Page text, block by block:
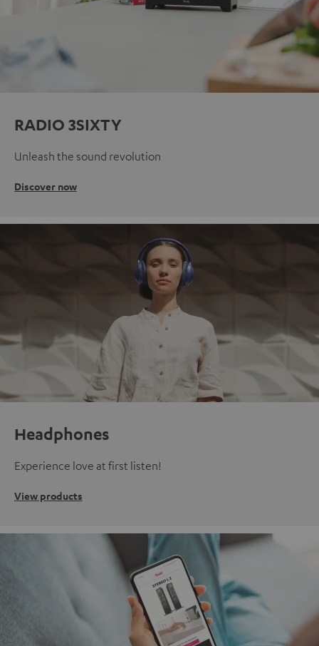
RADIO 3SIXTY
Unleash the sound revolution
Discover now
Headphones
Experience love at first listen!
View products